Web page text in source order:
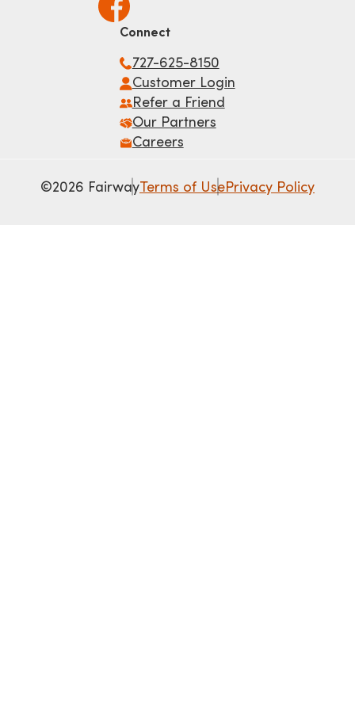
Connect
727-625-8150
Customer Login
Refer a Friend
Our Partners
Careers
©2026 FairwayTerms of UsePrivacy Policy